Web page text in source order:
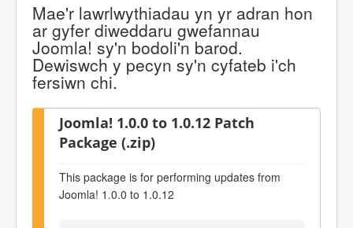
Mae'r lawrlwythiadau yn yr adran hon
ar gyfer diweddaru gwefannau
Joomla! sy'n bodoli'n barod.
Dewiswch y pecyn sy'n cyfateb i'ch
fersiwn chi.
Joomla! 1.0.0 to 1.0.12 Patch
Package (.zip)
This package is for performing updates from
Joomla! 1.0.0 to 1.0.12